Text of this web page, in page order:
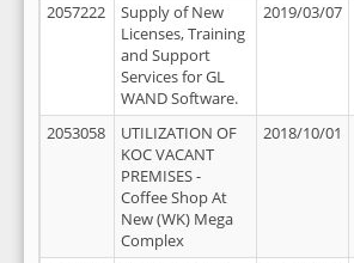
2057222
Supply of New
Licenses, Training
and Support
Services for GL
WAND Software.
2019/03/07
2053058
UTILIZATION OF
KOC VACANT
PREMISES -
Coffee Shop At
New (WK) Mega
Complex
2018/10/01